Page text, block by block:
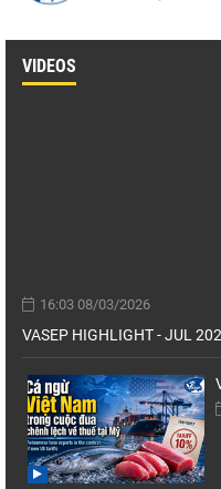
VIDEOS
16:03 08/03/2026
VASEP HIGHLIGHT - JUL